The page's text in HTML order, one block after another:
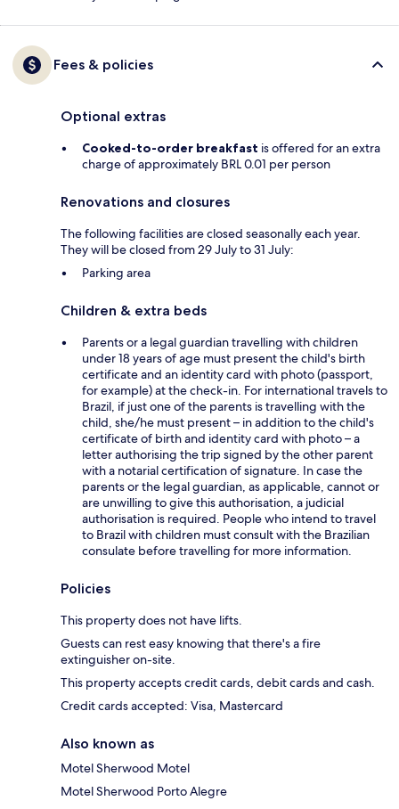
Fees & policies
Optional extras
Cooked-to-order breakfast is offered for an extra
charge of approximately BRL 0.01 per person
Renovations and closures
The following facilities are closed seasonally each year.
They will be closed from 29 July to 31 July:
Parking area
Children & extra beds
Parents or a legal guardian travelling with children
under 18 years of age must present the child's birth
certificate and an identity card with photo (passport,
for example) at the check-in. For international travels to
Brazil, if just one of the parents is travelling with the
child, she/he must present – in addition to the child's
certificate of birth and identity card with photo – a
letter authorising the trip signed by the other parent
with a notarial certification of signature. In case the
parents or the legal guardian, as applicable, cannot or
are unwilling to give this authorisation, a judicial
authorisation is required. People who intend to travel
to Brazil with children must consult with the Brazilian
consulate before travelling for more information.
Policies
This property does not have lifts.
Guests can rest easy knowing that there's a fire
extinguisher on-site.
This property accepts credit cards, debit cards and cash.
Credit cards accepted: Visa, Mastercard
Also known as
Motel Sherwood Motel
Motel Sherwood Porto Alegre